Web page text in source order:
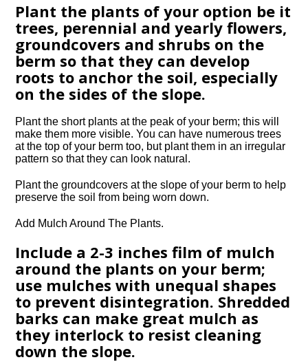
Plant the plants of your option be it
trees, perennial and yearly flowers,
groundcovers and shrubs on the
berm so that they can develop
roots to anchor the soil, especially
on the sides of the slope.
Plant the short plants at the peak of your berm; this will
make them more visible. You can have numerous trees
at the top of your berm too, but plant them in an irregular
pattern so that they can look natural.
Plant the groundcovers at the slope of your berm to help
preserve the soil from being worn down.
Add Mulch Around The Plants.
Include a 2-3 inches film of mulch
around the plants on your berm;
use mulches with unequal shapes
to prevent disintegration. Shredded
barks can make great mulch as
they interlock to resist cleaning
down the slope.